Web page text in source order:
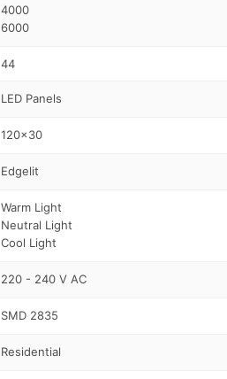
4000
6000
44
LED Panels
120x30
Edgelit
Warm Light
Neutral Light
Cool Light
220 - 240 V AC
SMD 2835
Residential